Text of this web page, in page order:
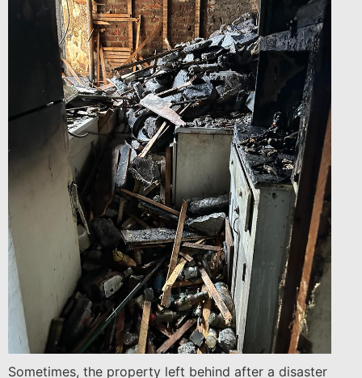
Sometimes, the property left behind after a disaster